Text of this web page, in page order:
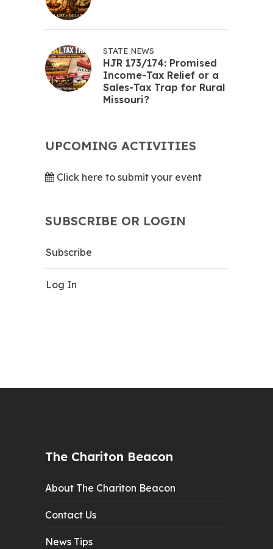
STATE NEWS
HJR 173/174: Promised
Income-Tax Relief or a
Sales-Tax Trap for Rural
Missouri?
UPCOMING ACTIVITIES
Click here to submit your event
SUBSCRIBE OR LOGIN
Subscribe
Log In
The Chariton Beacon
About The Chariton Beacon
Contact Us
News Tips